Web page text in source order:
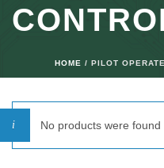
HOME / PILOT
No products were found